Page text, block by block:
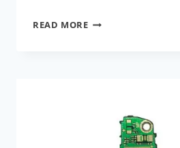
READ MORETHE
ELECTRONIC